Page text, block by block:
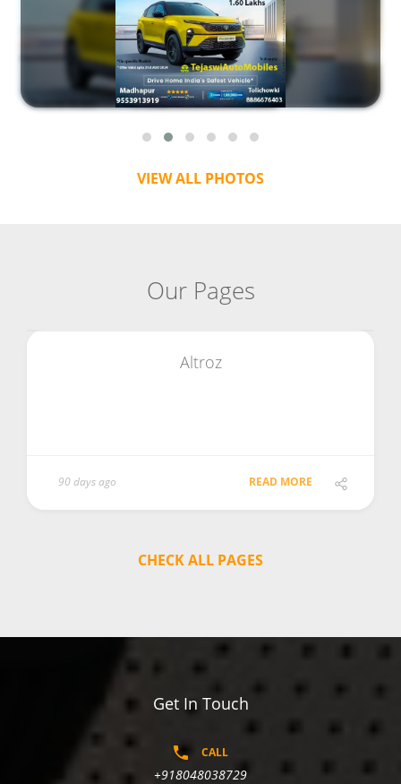
VIEW ALL PHOTOS
Our Pages
Altroz
90 days ago READ MORE
CHECK ALL PAGES
Get In Touch
CALL
+918048038729